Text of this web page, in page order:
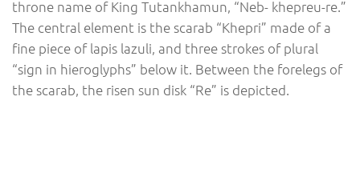
throne name of King Tutankhamun, “Neb- khepreu-re.”
The central element is the scarab “Khepri” made of a
fine piece of lapis lazuli, and three strokes of plural
“sign in hieroglyphs” below it. Between the forelegs of
the scarab, the risen sun disk “Re” is depicted.